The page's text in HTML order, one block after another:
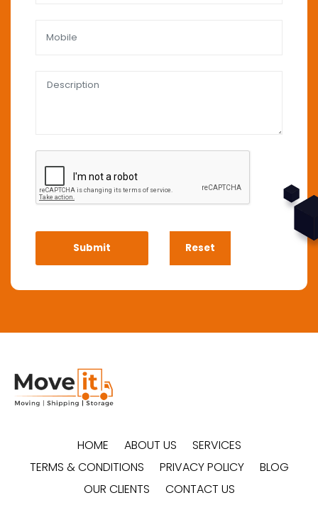
HOME ABOUT US
SERVICES
TERMS & CONDITIONS
PRIVACY POLICY
BLOG
OUR CLIENTS
CONTACT US